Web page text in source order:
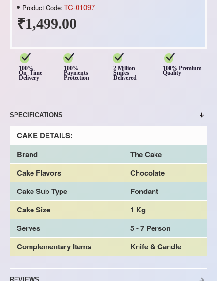
₹1,499.00
Product Code: TC-01097
100%
On Time
Delivery
100%
Payments
Protection
2 Million
Smiles
Delivered
100% Premium
Quality
SPECIFICATIONS
CAKE DETAILS:
Brand
The Cake
Cake Flavors
Chocolate
Cake Sub Type
Fondant
Cake Size
1 Kg
Serves
5 - 7 Person
Complementary Items
Knife & Candle
REVIEWS